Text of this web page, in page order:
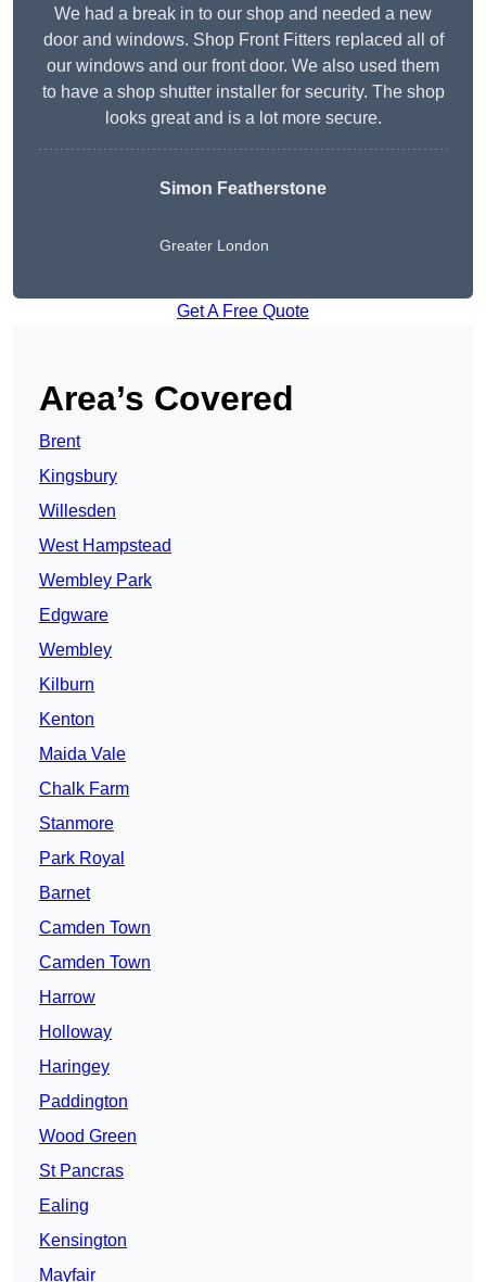
We had a break in to our shop and needed a new
door and windows. Shop Front Fitters replaced all of
our windows and our front door. We also used them
to have a shop shutter installer for security. The shop
looks great and is a lot more secure.
Simon Featherstone
Greater London
Get A Free Quote
Area’s Covered
Brent
Kingsbury
Willesden
West Hampstead
Wembley Park
Edgware
Wembley
Kilburn
Kenton
Maida Vale
Chalk Farm
Stanmore
Park Royal
Barnet
Camden Town
Camden Town
Harrow
Holloway
Haringey
Paddington
Wood Green
St Pancras
Ealing
Kensington
Mayfair